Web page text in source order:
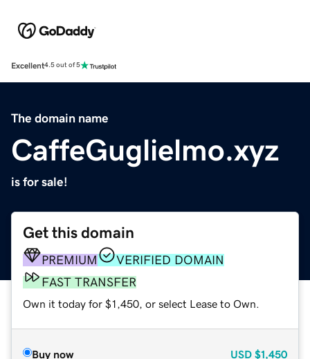
Excellent4.5 out of 5
The domain name
CaffeGuglielmo.xyz
is for sale!
Get this domain
PREMIUM
VERIFIED DOMAIN
FAST TRANSFER
Own it today for $1,450, or select Lease to Own.
Buy now USD $1,450